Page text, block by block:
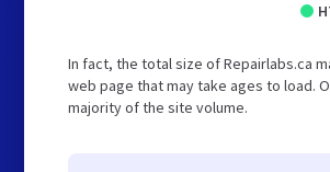
In fact, the total size of Repairlabs.ca
web page that may take ages to load.
majority of the site volume.